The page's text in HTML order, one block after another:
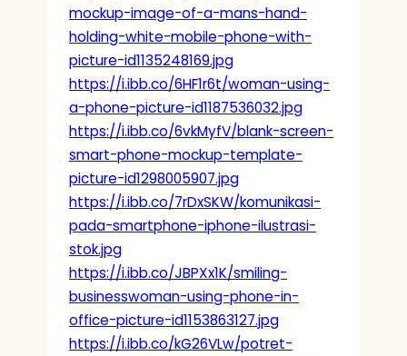
mockup-image-of-a-mans-hand-
holding-white-mobile-phone-with-
picture-id1135248169.jpg
https://i.ibb.co/6HF1r6t/woman-using-
a-phone-picture-id1187536032.jpg
https://i.ibb.co/6vkMyfV/blank-screen-
smart-phone-mockup-template-
picture-id1298005907.jpg
https://i.ibb.co/7rDxSKW/komunikasi-
pada-smartphone-iphone-ilustrasi-
stok.jpg
https://i.ibb.co/JBPXx1K/smiling-
businesswoman-using-phone-in-
office-picture-id1153863127.jpg
https://i.ibb.co/kG26VLw/potret-